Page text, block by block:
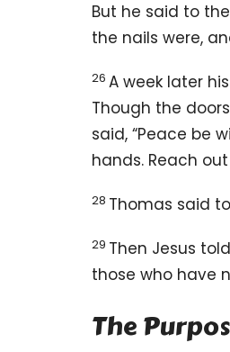
But he said to
the nails were,
26 A week later
Though the
said, “Peace be
hands. Reach
28 Thomas said
29 Then Jesus
those who have
The